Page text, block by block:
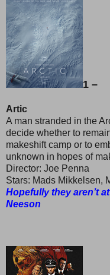
1 –
Artic
A man stranded in the
decide whether to
makeshift camp or to
unknown in hopes of
Director: Joe Penna
Stars: Mads Mikkelsen,
Hopefully they aren’t
Neeson